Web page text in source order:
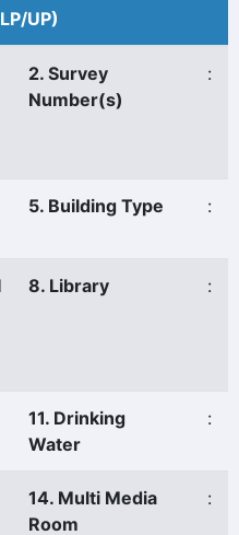
UP)
2. Survey
Number(s)
:
5. Building Type :
8. Library :
11. Drinking
Water
:
14. Multi Media
Room
: